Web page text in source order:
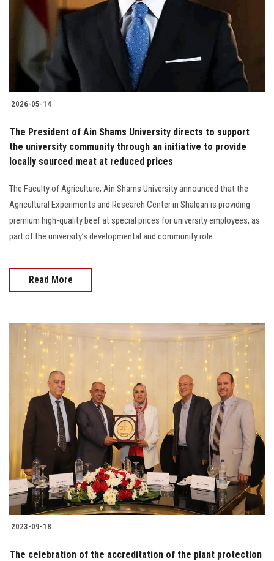
Students
Postgraduate
Alumni
Employees
Apply Now
2026-05-14
The President of Ain Shams University directs to support
the university community through an initiative to provide
locally sourced meat at reduced prices
The Faculty of Agriculture, Ain Shams University announced that the
Agricultural Experiments and Research Center in Shalqan is providing
premium high-quality beef at special prices for university employees, as
part of the university’s developmental and community role.
Read More
2023-09-18
The celebration of the accreditation of the plant protection